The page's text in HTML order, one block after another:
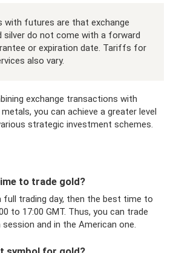
with futures are that exchange
silver do not come with a forward
or expiration date. Tariffs for
also vary.
exchange transactions with
you can achieve a greater level
strategic investment schemes.
to trade gold?
full trading day, then the best time to
to 17:00 GMT. Thus, you can trade
and in the American one.